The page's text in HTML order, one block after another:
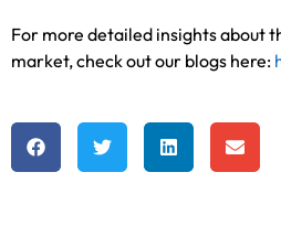
For more detailed insights about
market, check out our blogs here: